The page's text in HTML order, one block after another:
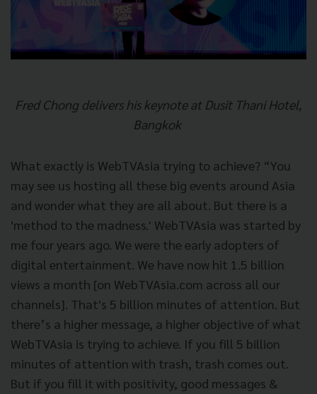
Fred Chong delivers his keynote at Dusit Thani Hotel,
Bangkok
What exactly is WebTVAsia trying to achieve? “You
may see us hosting all these big events around Asia
and wonder what they are all about. But there is a
'method to the madness.' WebTVAsia was started by
me four years ago. We were the early adopters of
digital entertainment. We have now hit 1.5 billion
views a month [on WebTVAsia.com across all our
channels]. That's 5 billion minutes of attention. But
there’s a higher message, a higher objective of what
WebTVAsia is trying to achieve. If you fill 5 billion
minutes of attention with trash, trash comes out.
But if you fill it with positivity, good messages &